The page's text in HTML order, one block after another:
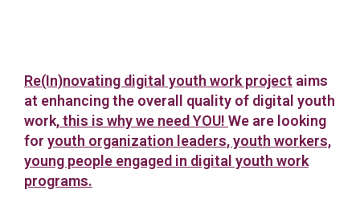
Re(In)novating digital youth work project aims
at enhancing the overall quality of digital youth
work,this is why we need YOU! We are looking
for youth organization leaders, youth workers,
young people engaged in digital youth work
programs.